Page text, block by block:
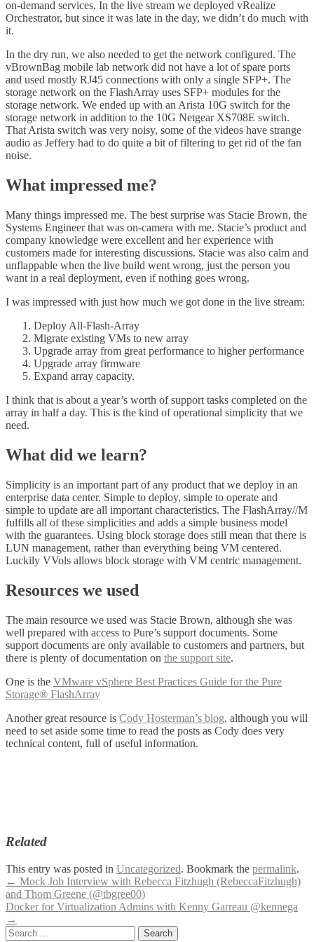
on-demand services. In the live stream we deployed vRealize
Orchestrator, but since it was late in the day, we didn’t do much with
it.
In the dry run, we also needed to get the network configured. The
vBrownBag mobile lab network did not have a lot of spare ports
and used mostly RJ45 connections with only a single SFP+. The
storage network on the FlashArray uses SFP+ modules for the
storage network. We ended up with an Arista 10G switch for the
storage network in addition to the 10G Netgear XS708E switch.
That Arista switch was very noisy, some of the videos have strange
audio as Jeffery had to do quite a bit of filtering to get rid of the fan
noise.
What impressed me?
Many things impressed me. The best surprise was Stacie Brown, the
Systems Engineer that was on-camera with me. Stacie’s product and
company knowledge were excellent and her experience with
customers made for interesting discussions. Stacie was also calm and
unflappable when the live build went wrong, just the person you
want in a real deployment, even if nothing goes wrong.
I was impressed with just how much we got done in the live stream:
Deploy All-Flash-Array
Migrate existing VMs to new array
Upgrade array from great performance to higher performance
Upgrade array firmware
Expand array capacity.
I think that is about a year’s worth of support tasks completed on the
array in half a day. This is the kind of operational simplicity that we
need.
What did we learn?
Simplicity is an important part of any product that we deploy in an
enterprise data center. Simple to deploy, simple to operate and
simple to update are all important characteristics. The FlashArray//M
fulfills all of these simplicities and adds a simple business model
with the guarantees. Using block storage does still mean that there is
LUN management, rather than everything being VM centered.
Luckily VVols allows block storage with VM centric management.
Resources we used
The main resource we used was Stacie Brown, although she was
well prepared with access to Pure’s support documents. Some
support documents are only available to customers and partners, but
there is plenty of documentation on the support site.
One is the VMware vSphere Best Practices Guide for the Pure
Storage® FlashArray
Another great resource is Cody Hosterman’s blog, although you will
need to set aside some time to read the posts as Cody does very
technical content, full of useful information.
Related
This entry was posted in Uncategorized. Bookmark the permalink.
Post
navigation
← Mock Job Interview with Rebecca Fitzhugh (RebeccaFitzhugh)
and Thom Greene (@tbgree00)
Docker for Virtualization Admins with Kenny Garreau @kennega
→
Search